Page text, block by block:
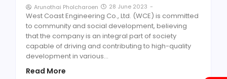
Arunothai Pholcharoen 28 June 2023 -
West Coast Engineering Co., Ltd. (WCE) is committed
to community and social development, believing
that the company is an integral part of society
capable of driving and contributing to high-quality
development in various…
Read More